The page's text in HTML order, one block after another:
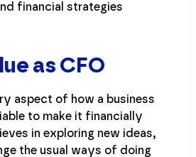
financial strategies
as CFO
aspect of how a business
to make it financially
in exploring new ideas,
the usual ways of doing